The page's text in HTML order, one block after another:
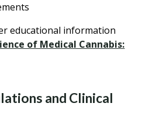
educational information
of Medical Cannabis:
and Clinical